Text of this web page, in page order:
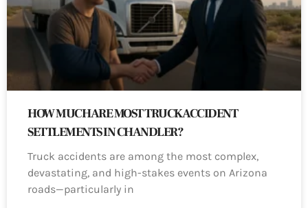
HOW MUCH ARE MOST TRUCK ACCIDENT
SETTLEMENTS IN CHANDLER?
Truck accidents are among the most complex,
devastating, and high-stakes events on Arizona
roads—particularly in